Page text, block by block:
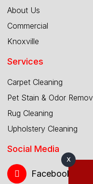
About Us
Commercial
Knoxville
Services
Carpet Cleaning
Pet Stain & Odor
Rug Cleaning
Upholstery Cleaning
Social Media
Facebook
X